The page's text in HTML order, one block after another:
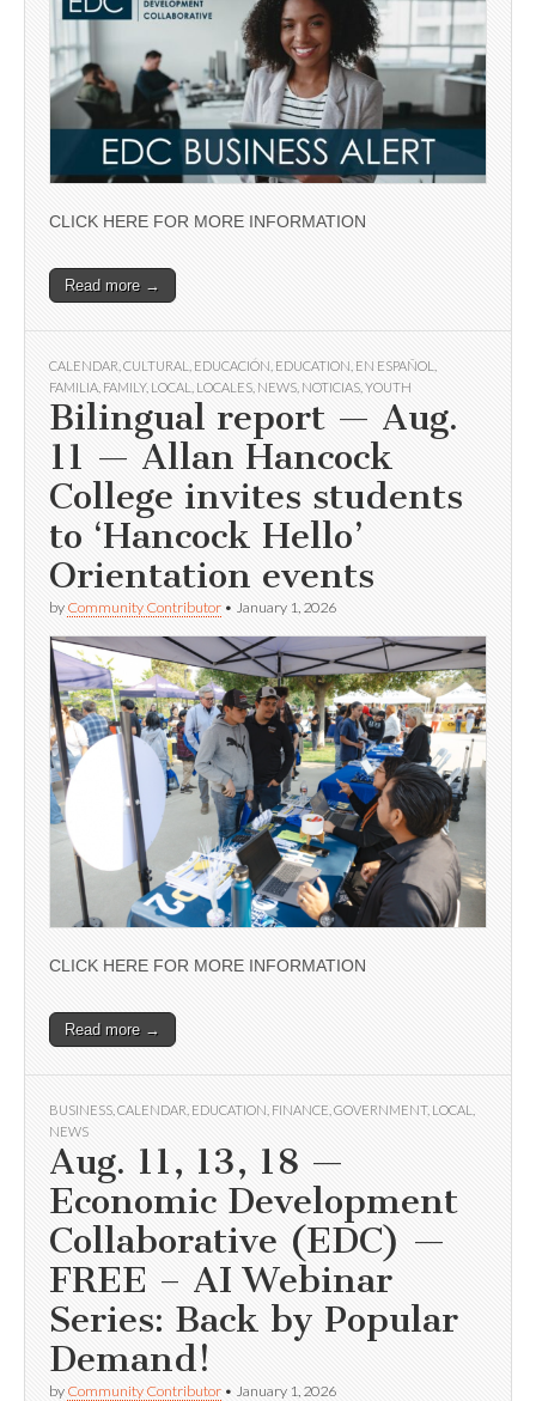
CLICK HERE FOR MORE INFORMATION
Read more →
CALENDAR CULTURAL EDUCACIÓN EDUCATION EN ESPAÑOL
FAMILIA FAMILY, LOCAL LOCALES NEWS NOTICIAS YOUTH
Bilingual report — Aug.
11 — Allan Hancock
College invites students
to ‘Hancock Hello’
Orientation events
by Community Contributor • January 1, 2026
CLICK HERE FOR MORE INFORMATION
Read more →
BUSINESS CALENDAR EDUCATION FINANCE GOVERNMENT, LOCAL
NEWS
Aug. 11, 13, 18 —
Economic Development
Collaborative (EDC) —
FREE – AI Webinar
Series: Back by Popular
Demand!
by Community Contributor • January 1, 2026